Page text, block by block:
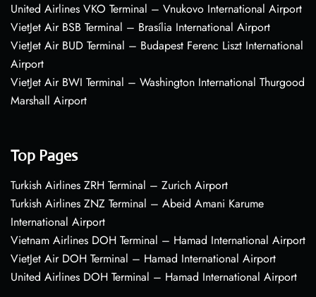
United Airlines VKO Terminal – Vnukovo International Airport
VietJet Air BSB Terminal – Brasília International Airport
VietJet Air BUD Terminal – Budapest Ferenc Liszt International
Airport
VietJet Air BWI Terminal – Washington International Thurgood
Marshall Airport
Top Pages
Turkish Airlines ZRH Terminal – Zurich Airport
Turkish Airlines ZNZ Terminal – Abeid Amani Karume
International Airport
Vietnam Airlines DOH Terminal – Hamad International Airport
VietJet Air DOH Terminal – Hamad International Airport
United Airlines DOH Terminal – Hamad International Airport